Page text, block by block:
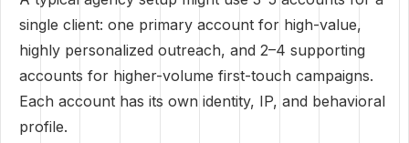
single client: one primary account for high-value,
highly personalized outreach, and 2–4 supporting
accounts for higher-volume first-touch campaigns.
Each account has its own identity, IP, and behavioral
profile.